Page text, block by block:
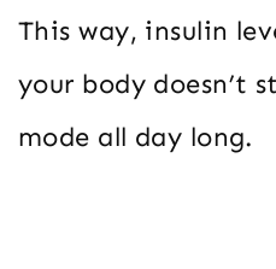
This way, insulin
your body doesn’t
mode all day long.